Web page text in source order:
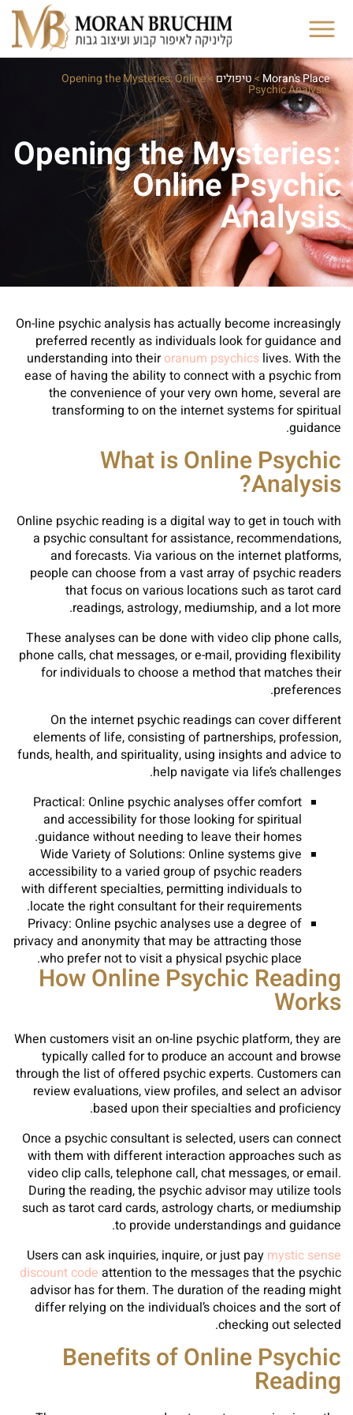
Moran's Place
>טיפולים>
Opening the Mysteries: Online
Psychic Analysis
Opening the Mysteries:
Online Psychic
Analysis
On-line psychic analysis has actually become increasingly
preferred recently as individuals look for guidance and
understanding into theiroranum psychics lives. With the
ease of having the ability to connect with a psychic from
the convenience of your very own home, several are
transforming to on the internet systems for spiritual
guidance.
What is Online Psychic
Analysis?
Online psychic reading is a digital way to get in touch with
a psychic consultant for assistance, recommendations,
and forecasts. Via various on the internet platforms,
people can choose from a vast array of psychic readers
that focus on various locations such as tarot card
readings, astrology, mediumship, and a lot more.
These analyses can be done with video clip phone calls,
phone calls, chat messages, or e-mail, providing flexibility
for individuals to choose a method that matches their
preferences.
On the internet psychic readings can cover different
elements of life, consisting of partnerships, profession,
funds, health, and spirituality, using insights and advice to
help navigate via life’s challenges.
Practical: Online psychic analyses offer comfort
and accessibility for those looking for spiritual
guidance without needing to leave their homes.
Wide Variety of Solutions: Online systems give
accessibility to a varied group of psychic readers
with different specialties, permitting individuals to
locate the right consultant for their requirements.
Privacy: Online psychic analyses use a degree of
privacy and anonymity that may be attracting those
who prefer not to visit a physical psychic place.
How Online Psychic Reading
Works
When customers visit an on-line psychic platform, they are
typically called for to produce an account and browse
through the list of offered psychic experts. Customers can
review evaluations, view profiles, and select an advisor
based upon their specialties and proficiency.
Once a psychic consultant is selected, users can connect
with them with different interaction approaches such as
video clip calls, telephone call, chat messages, or email.
During the reading, the psychic advisor may utilize tools
such as tarot card cards, astrology charts, or mediumship
to provide understandings and guidance.
Users can ask inquiries, inquire, or just pay mystic sense
discount code attention to the messages that the psychic
advisor has for them. The duration of the reading might
differ relying on the individual’s choices and the sort of
checking out selected.
Benefits of Online Psychic
Reading